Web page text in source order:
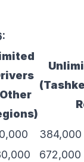
384,000
672,000